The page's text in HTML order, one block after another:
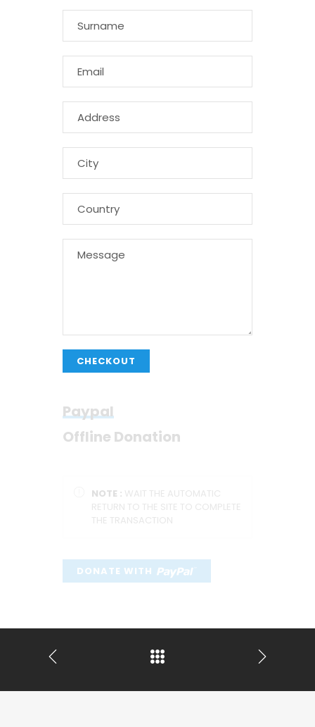
CHECKOUT
Paypal
Offline Donation
NOTE : WAIT THE AUTOMATIC
RETURN TO THE SITE TO COMPLETE
THE TRANSACTION